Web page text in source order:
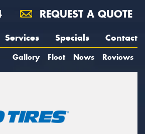
REQUEST A QUOTE
Services Specials Contact
Gallery Fleet News Reviews